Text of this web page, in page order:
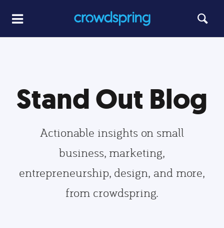
Stand Out Blog
Actionable insights on small
business, marketing,
entrepreneurship, design, and more,
from crowdspring.